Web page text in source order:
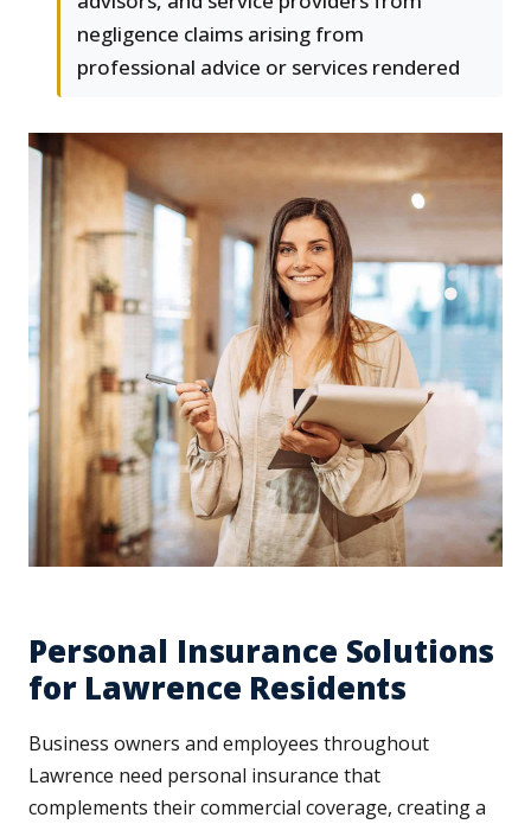
negligence claims arising from
professional advice or services rendered
Personal Insurance Solutions
for Lawrence Residents
Business owners and employees throughout
Lawrence need personal insurance that
complements their commercial coverage, creating a